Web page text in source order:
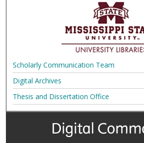
Scholarly Communication Team
Digital Archives
Thesis and Dissertation Office